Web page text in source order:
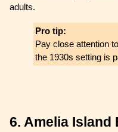
adults.
Pro tip:
Pay close attention
the 1930s setting is
6. Amelia Island